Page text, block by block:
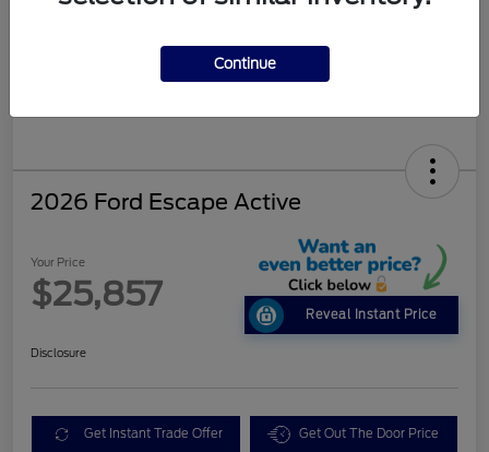
2026 Ford Escape Active
Your Price
$25,857
Reveal Instant Price
Disclosure
Get Instant Trade Offer Get Out The Door Price
Continue